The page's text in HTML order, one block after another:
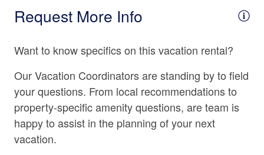
Store, the "oldest grocery store in North Carolina." For a
fun day trip or an evening out, check out Hendersonville
National Historic Site and the Flat Rock Playhouse, both
popular attractions such as the Biltmore Estate, nightlife,
gorgeous architecture, and numerous delicious
restaurants and breweries await your discovery. This
Asheville vacation rental is located in Saluda and is
approximately 45 minutes from downtown Asheville; at
Spices
Stove
Tea Kettle
Toaster
Location
Request More Info
Want to know specifics on this vacation rental?
Our Vacation Coordinators are standing by to field
your questions. From local recommendations to
property-specific amenity questions, are team is
happy to assist in the planning of your next
vacation.